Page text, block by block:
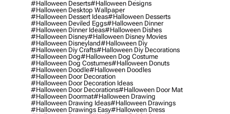
#halloween Deserts#halloween Designs
#halloween Desktop Wallpaper
#halloween Dessert Ideas#halloween Desserts
#halloween Deviled Eggs#halloween Dinner
#halloween Dinner Ideas#halloween Dishes
#halloween Disney#halloween Disney Movies
#halloween Disneyland#halloween Diy
#halloween Diy Crafts#halloween Diy Decorations
#halloween Dog#halloween Dog Costume
#halloween Dog Costumes#halloween Donuts
#halloween Doodle#halloween Doodles
#halloween Door Decoration
#halloween Door Decoration Ideas
#halloween Door Decorations#halloween Door Mat
#halloween Doormat#halloween Drawing
#halloween Drawing Ideas#halloween Drawings
#halloween Drawings Easy#halloween Dress